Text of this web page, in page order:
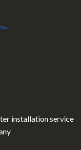
installation service